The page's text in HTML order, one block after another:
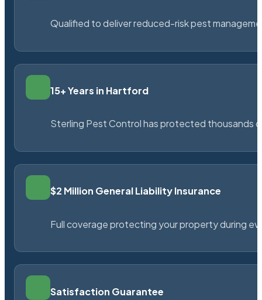
Qualified to deliver reduced-risk pest
15+ Years in Hartford
Sterling Pest Control has protected thousands
$2 Million General Liability Insurance
Full coverage protecting your property during
Satisfaction Guarantee